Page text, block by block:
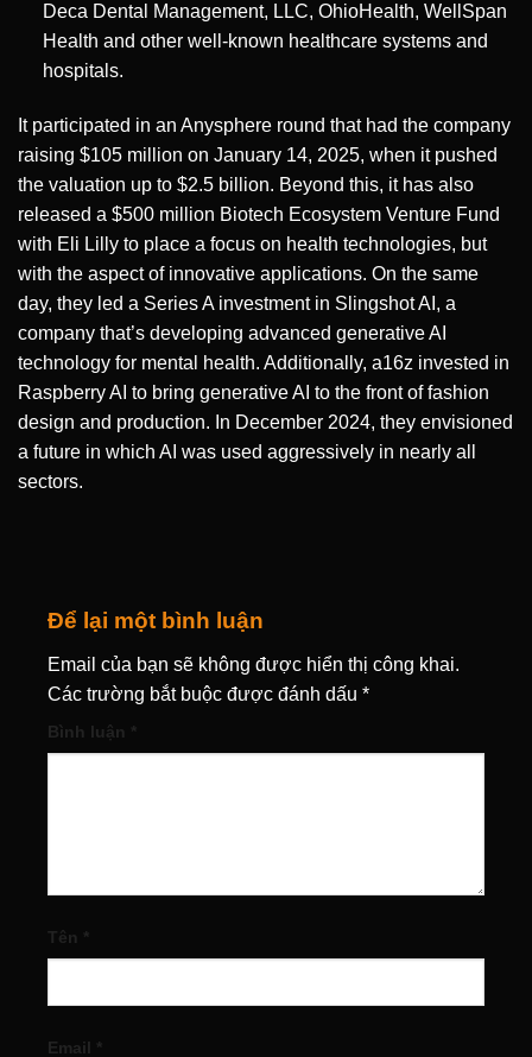
Deca Dental Management, LLC, OhioHealth, WellSpan
Health and other well-known healthcare systems and
hospitals.
It participated in an Anysphere round that had the company
raising $105 million on January 14, 2025, when it pushed
the valuation up to $2.5 billion. Beyond this, it has also
released a $500 million Biotech Ecosystem Venture Fund
with Eli Lilly to place a focus on health technologies, but
with the aspect of innovative applications. On the same
day, they led a Series A investment in Slingshot AI, a
company that’s developing advanced generative AI
technology for mental health. Additionally, a16z invested in
Raspberry AI to bring generative AI to the front of fashion
design and production. In December 2024, they envisioned
a future in which AI was used aggressively in nearly all
sectors.
Để lại một bình luận
Email của bạn sẽ không được hiển thị công khai.
Các trường bắt buộc được đánh dấu *
Bình luận *
Tên *
Email *